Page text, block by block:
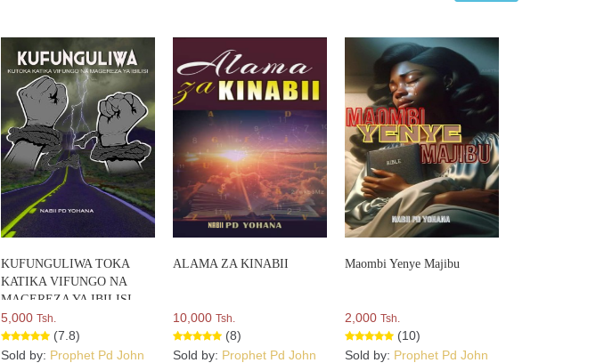
KUFUNGULIWA TOKA
KATIKA VIFUNGO NA
MAGEREZA YA IBILISI
5,000Tsh.
(7.8)
Sold by: Prophet Pd John
ALAMA ZA KINABII
10,000Tsh.
(8)
Sold by: Prophet Pd John
Maombi Yenye Majibu
2,000Tsh.
(10)
Sold by: Prophet Pd John